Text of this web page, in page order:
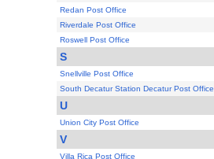
Redan Post Office
Riverdale Post Office
Roswell Post Office
S
Snellville Post Office
South Decatur Station Decatur Post Office
U
Union City Post Office
V
Villa Rica Post Office